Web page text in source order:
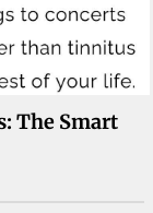
The Smart